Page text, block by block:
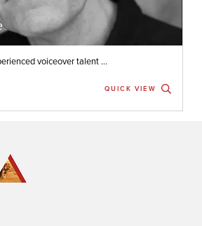
voiceover talent ...
QUICK VIEW